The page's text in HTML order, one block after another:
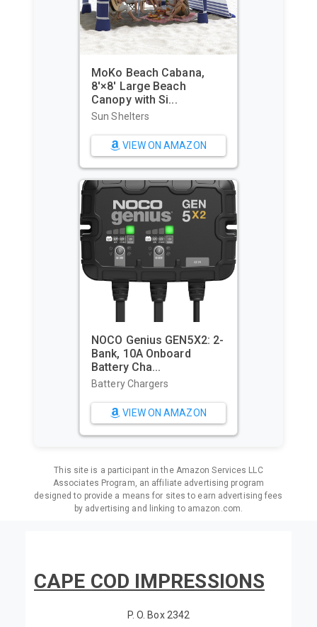
MoKo Beach Cabana,
8'×8' Large Beach
Canopy with Si...
Sun Shelters
VIEW ON AMAZON
NOCO Genius GEN5X2: 2-
Bank, 10A Onboard
Battery Cha...
Battery Chargers
VIEW ON AMAZON
This site is a participant in the Amazon Services LLC
Associates Program, an affiliate advertising program
designed to provide a means for sites to earn advertising fees
by advertising and linking to amazon.com.
CAPE COD IMPRESSIONS
P. O. Box 2342